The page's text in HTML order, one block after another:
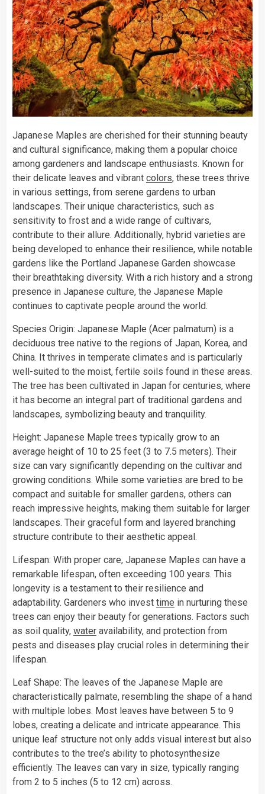
Japanese Maples are cherished for their stunning beauty
and cultural significance, making them a popular choice
among gardeners and landscape enthusiasts. Known for
their delicate leaves and vibrant colors, these trees thrive
in various settings, from serene gardens to urban
landscapes. Their unique characteristics, such as
sensitivity to frost and a wide range of cultivars,
contribute to their allure. Additionally, hybrid varieties are
being developed to enhance their resilience, while notable
gardens like the Portland Japanese Garden showcase
their breathtaking diversity. With a rich history and a strong
presence in Japanese culture, the Japanese Maple
continues to captivate people around the world.
Species Origin: Japanese Maple (Acer palmatum) is a
deciduous tree native to the regions of Japan, Korea, and
China. It thrives in temperate climates and is particularly
well-suited to the moist, fertile soils found in these areas.
The tree has been cultivated in Japan for centuries, where
it has become an integral part of traditional gardens and
landscapes, symbolizing beauty and tranquility.
Height: Japanese Maple trees typically grow to an
average height of 10 to 25 feet (3 to 7.5 meters). Their
size can vary significantly depending on the cultivar and
growing conditions. While some varieties are bred to be
compact and suitable for smaller gardens, others can
reach impressive heights, making them suitable for larger
landscapes. Their graceful form and layered branching
structure contribute to their aesthetic appeal.
Lifespan: With proper care, Japanese Maples can have a
remarkable lifespan, often exceeding 100 years. This
longevity is a testament to their resilience and
adaptability. Gardeners who invest time in nurturing these
trees can enjoy their beauty for generations. Factors such
as soil quality, water availability, and protection from
pests and diseases play crucial roles in determining their
lifespan.
Leaf Shape: The leaves of the Japanese Maple are
characteristically palmate, resembling the shape of a hand
with multiple lobes. Most leaves have between 5 to 9
lobes, creating a delicate and intricate appearance. This
unique leaf structure not only adds visual interest but also
contributes to the tree’s ability to photosynthesize
efficiently. The leaves can vary in size, typically ranging
from 2 to 5 inches (5 to 12 cm) across.